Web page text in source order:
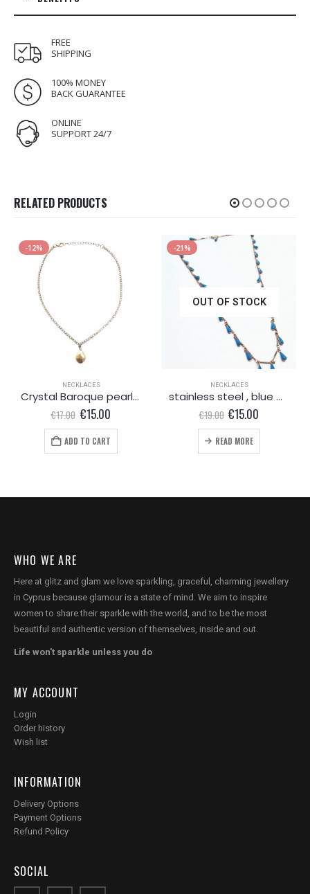
FREE
SHIPPING
100% MONEY
BACK GUARANTEE
ONLINE
SUPPORT 24/7
RELATED PRODUCTS
-12%
NECKLACES
Crystal Baroque pearl necklace
€17.00 Original
price
was:
€17.00.
€15.00Current
price
is:
ADD TO CART
-21%
OUT OF STOCK
NECKLACES
stainless steel , blue water drops
€19.00 Original
price
was:
€19.00.
€15.00
is:
READ MORE
WHO WE ARE
Here at glitz and glam we love sparkling, graceful, charming jewellery
in Cyprus because glamour is a state of mind. We aim to inspire
women to share their sparkle with the world, and to be the most
beautiful and authentic version of themselves, inside and out.
Life won't sparkle unless you do
MY ACCOUNT
Login
Order history
Wish list
INFORMATION
Delivery Options
Payment Options
Refund Policy
SOCIAL